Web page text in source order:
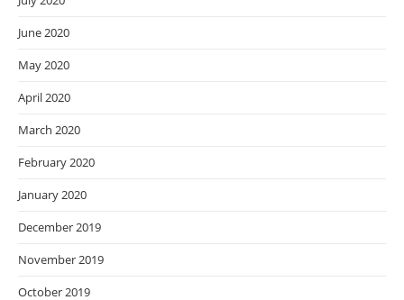
June 2020
May 2020
April 2020
March 2020
February 2020
January 2020
December 2019
November 2019
October 2019